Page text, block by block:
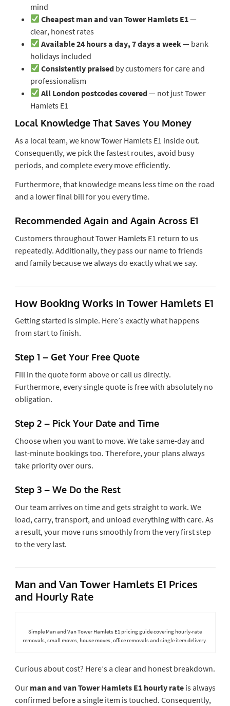
mind
Cheapest man and van Tower Hamlets E1—
clear, honest rates
Available 24 hours a day, 7 days a week— bank
holidays included
Consistently praisedby customers for care and
professionalism
All London postcodes covered— not just Tower
Hamlets E1
Local Knowledge That Saves You Money
As a local team, we know Tower Hamlets E1 inside out.
Consequently, we pick the fastest routes, avoid busy
periods, and complete every move efficiently.
Furthermore, that knowledge means less time on the road
and a lower final bill for you every time.
Recommended Again and Again Across E1
Customers throughout Tower Hamlets E1 return to us
repeatedly. Additionally, they pass our name to friends
and family because we always do exactly what we say.
How Booking Works in Tower Hamlets E1
Getting started is simple. Here’s exactly what happens
from start to finish.
Step 1 – Get Your Free Quote
Fill in the quote form above or call us directly.
Furthermore, every single quote is free with absolutely no
obligation.
Step 2 – Pick Your Date and Time
Choose when you want to move. We take same-day and
last-minute bookings too. Therefore, your plans always
take priority over ours.
Step 3 – We Do the Rest
Our team arrives on time and gets straight to work. We
load, carry, transport, and unload everything with care. As
a result, your move runs smoothly from the very first step
to the very last.
Man and Van Tower Hamlets E1 Prices
and Hourly Rate
Simple Man and Van Tower Hamlets E1 pricing guide covering hourly-rate
removals, small moves, house moves, office removals and single item delivery.
Curious about cost? Here’s a clear and honest breakdown.
Our man and van Tower Hamlets E1 hourly rateis always
confirmed before a single item is touched. Consequently,